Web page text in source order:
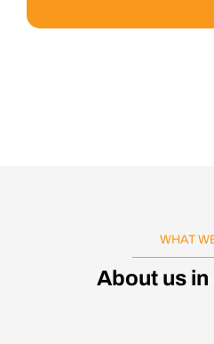
WHAT
About us